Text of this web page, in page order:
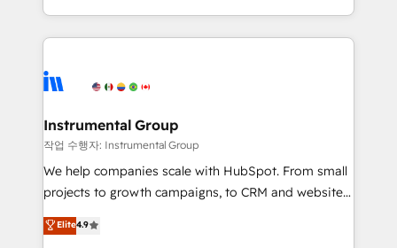
revenue process. Sales, marketing, and service wired
Ongoing Management: Monthly tune-ups, feature
rollouts, adoption coaching. Buying HubSpot,
built for the work.
transform brand experiences As one of the few full-
service creative agencies in the HubSpot
winning design to build scalable, globally
marketing campaigns, & RevOps frameworks that
fuel long-term success We connect the entire
customer lifecycle through seamless integrations,
ensure long-term adoption with change-
and service to drive sustainable growth With 6 key
Instrumental Group
작업 수행자: Instrumental Group
We help companies scale with HubSpot. From small
projects to growth campaigns, to CRM and websites.
Hire an agency that's experienced in every inch of
HubSpot and willing to work hand-in-hand with your
Elite4.9